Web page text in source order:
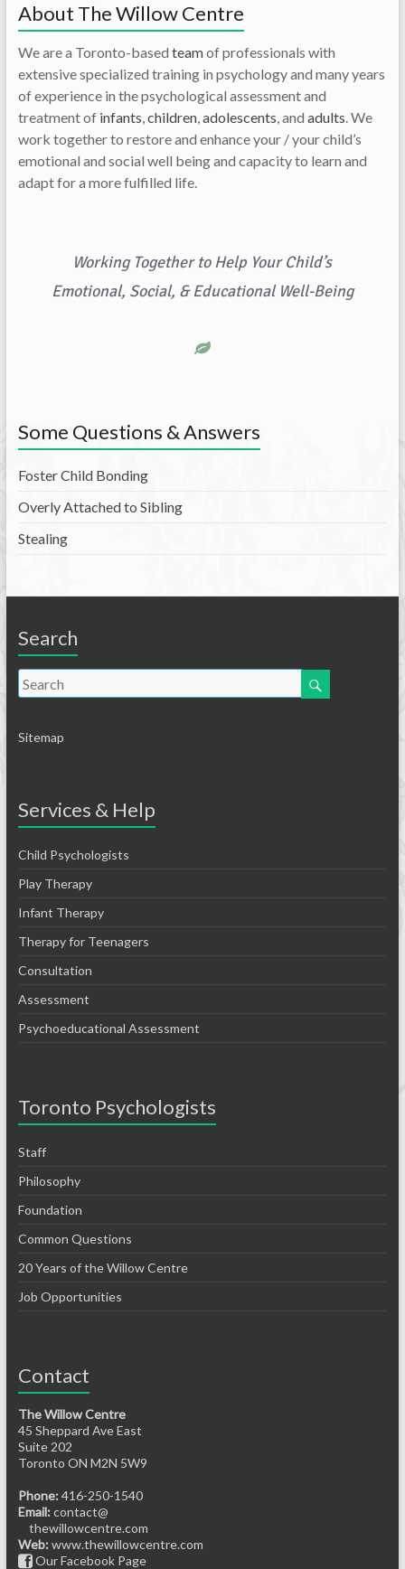
About The Willow Centre
We are a Toronto-based teamof professionals with
extensive specialized training in psychology and many years
of experience in the psychological assessment and
treatment of infants,children,adolescents, and adults. We
work together to restore and enhance your / your child’s
emotional and social well being and capacity to learn and
adapt for a more fulfilled life.
Working Together to Help Your Child’s
Emotional, Social, & Educational Well-Being
Some Questions & Answers
Foster Child Bonding
Overly Attached to Sibling
Stealing
Search
Sitemap
Services & Help
Child Psychologists
Play Therapy
Infant Therapy
Therapy for Teenagers
Consultation
Assessment
Psychoeducational Assessment
Toronto Psychologists
Staff
Philosophy
Foundation
Common Questions
20 Years of the Willow Centre
Job Opportunities
Contact
The Willow Centre
45 Sheppard Ave East
Suite 202
Toronto ON M2N 5W9
Phone: 416-250-1540
Email: contact@
thewillowcentre.com
Web: www.thewillowcentre.com
Our Facebook Page